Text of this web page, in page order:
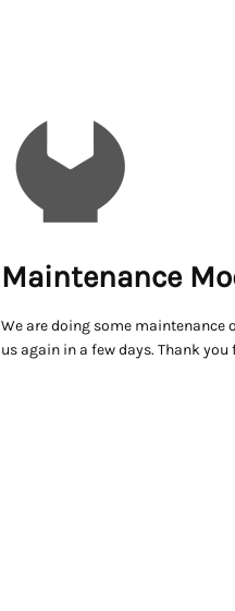
Maintenance
We are doing some maintenance
us again in a few days. Thank